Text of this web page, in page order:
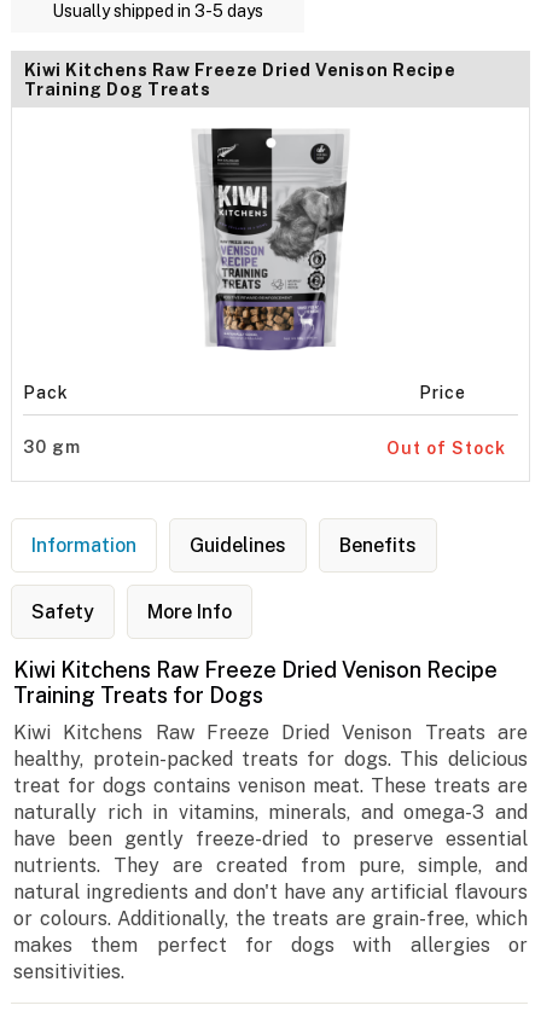
Usually shipped in 3-5 days
Kiwi Kitchens Raw Freeze Dried Venison Recipe
Training Dog Treats
Pack Price
30 gm Out of Stock
Information Guidelines Benefits
Safety More Info
Kiwi Kitchens Raw Freeze Dried Venison Recipe
Training Treats for Dogs
Kiwi Kitchens Raw Freeze Dried Venison Treats are
healthy, protein-packed treats for dogs. This delicious
treat for dogs contains venison meat. These treats are
naturally rich in vitamins, minerals, and omega-3 and
have been gently freeze-dried to preserve essential
nutrients. They are created from pure, simple, and
natural ingredients and don't have any artificial flavours
or colours. Additionally, the treats are grain-free, which
makes them perfect for dogs with allergies or
sensitivities.